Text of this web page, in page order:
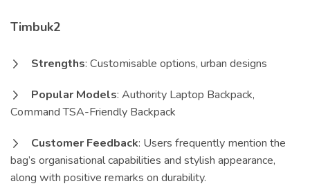
Timbuk2
Strengths: Customisable options, urban designs
Popular Models: Authority Laptop Backpack,
Command TSA-Friendly Backpack
Customer Feedback: Users frequently mention the
bag’s organisational capabilities and stylish appearance,
along with positive remarks on durability.